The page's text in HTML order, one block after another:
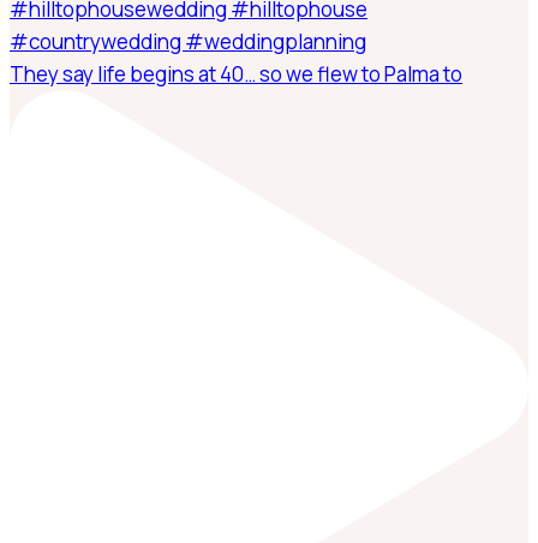
They say life begins at 40… so we flew to Palma to